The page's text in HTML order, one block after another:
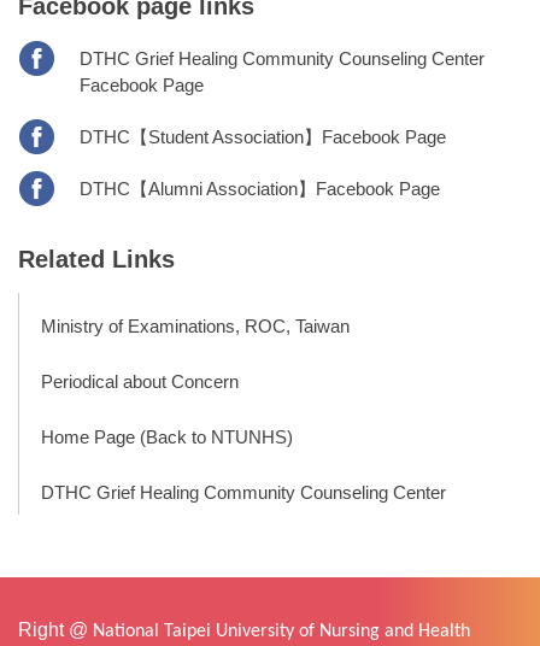
Facebook page links
DTHC Grief Healing Community Counseling Center
Facebook Page
DTHC【Student Association】Facebook Page
DTHC【Alumni Association】Facebook Page
Related Links
Ministry of Examinations, ROC, Taiwan
Periodical about Concern
Home Page (Back to NTUNHS)
DTHC Grief Healing Community Counseling Center
Right @ National Taipei University of Nursing and Health